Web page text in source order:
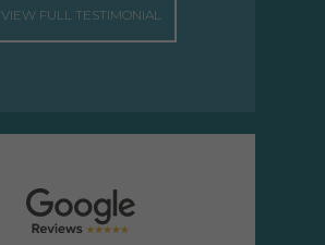
VIEW FULL TESTIMONIAL